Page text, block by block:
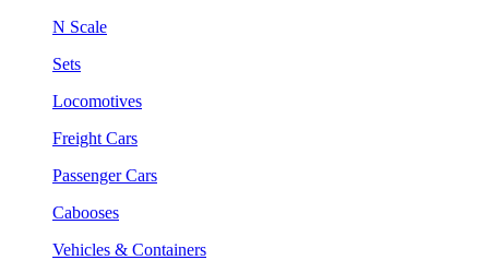
N Scale
Sets
Locomotives
Freight Cars
Passenger Cars
Cabooses
Vehicles & Containers